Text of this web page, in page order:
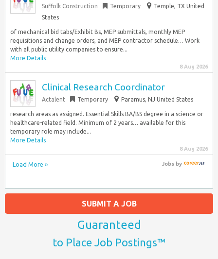
Suffolk Construction Temporary
Temple, TX United
States
of mechanical bid tabs/Exhibit Bs, MEP submittals, monthly MEP
requisitions and change orders, and MEP contractor schedule… Work
with all public utility companies to ensure...
More Details
8 Aug 2026
Clinical Research Coordinator
Actalent Temporary Paramus, NJ United States
research areas as assigned. Essential Skills BA/BS degree in a science or
healthcare-related field. Minimum of 2 years… available for this
temporary role may include...
More Details
8 Aug 2026
Load More » Jobsby
SUBMIT A JOB
Guaranteed
to Place Job Postings™